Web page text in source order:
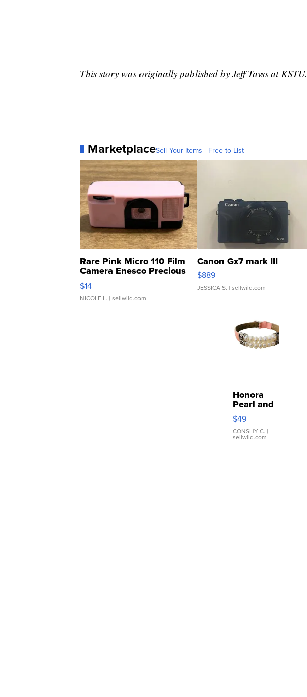
This story was originally published by Jeff Tavss at KSTU.
MarketplaceSell Your Items - Free to List
Rare Pink Micro 110 Film
Camera Enesco Precious
Moments TD4
$14
NICOLE L. | sellwild.com
Canon Gx7 mark III
$889
JESSICA S. | sellwild.com
Honora
Pearl and
Pink
Leather
Bracelet
Adjustable
$49
CONSHY C. |
sellwild.com